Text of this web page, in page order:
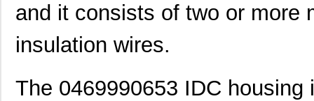
and it consists of two or more
insulation wires.
The 0469990653 IDC